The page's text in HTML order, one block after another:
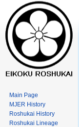
Main Page
MJER History
Roshukai History
Roshukai Lineage